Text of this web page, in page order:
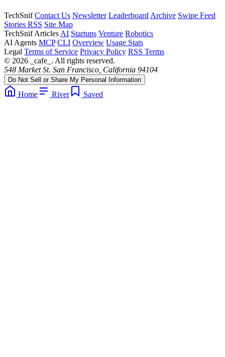
TechSnif Contact Us Newsletter Leaderboard Archive Swipe Feed
Stories RSS Site Map
TechSnif Articles AI Startups Venture Robotics
AI Agents MCP CLI Overview Usage Stats
Legal Terms of Service Privacy Policy RSS Terms
© 2026 _cafe_. All rights reserved.
548 Market St. San Francisco, California 94104
Do Not Sell or Share My Personal Information
Home River Saved